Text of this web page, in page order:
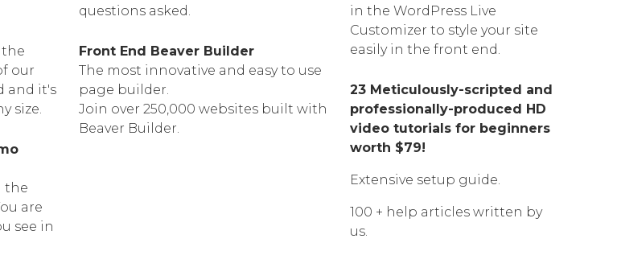
the
our
and it's
size.
the
are
see in
questions asked.
Front End Beaver Builder
The most innovative and easy to use
page builder.
Join over 250,000 websites built with
Beaver Builder.
in the WordPress Live
Customizer to style your site
easily in the front end.
23 Meticulously-scripted and
professionally-produced HD
video tutorials for beginners
worth $79!
Extensive setup guide.
100 + help articles written by
us.